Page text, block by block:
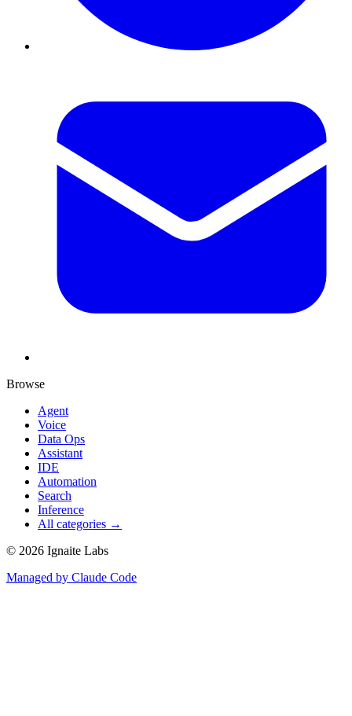
Browse
Agent
Voice
Data Ops
Assistant
IDE
Automation
Search
Inference
All categories →
© 2026 Ignaite Labs
Managed by Claude Code